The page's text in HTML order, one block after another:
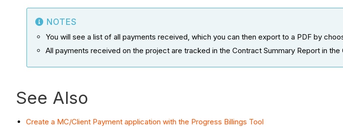
NOTES
You will see a list of all payments received, which you can then export to a PDF by
All payments received on the project are tracked in the Contract Summary Report in
See Also
Create a MC/Client Payment application with the Progress Billings Tool